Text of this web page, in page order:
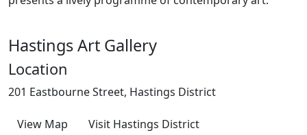
Hastings Art Gallery
Location
201 Eastbourne Street, Hastings District
View Map Visit Hastings District